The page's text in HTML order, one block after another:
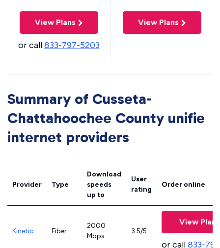
View Plans
or call833-797-5203
View Plans
Summary of Cusseta-
Chattahoochee County unifie
internet providers
Provider Type
Download
speeds
up to
User
rating
Order online
Kinetic Fiber
2000
Mbps
3.5/5
View Plans
or call833-